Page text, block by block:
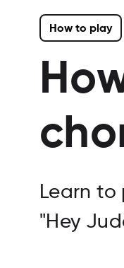
How to play
Learn to
"Hey